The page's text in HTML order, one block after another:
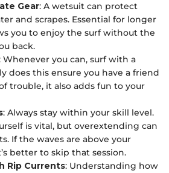
Gear: A wetsuit can protect
and scrapes. Essential for longer
you to enjoy the surf without the
back.
Whenever you can, surf with a
does this ensure you have a friend
trouble, it also adds fun to your
: Always stay within your skill level.
is vital, but overextending can
If the waves are above your
better to skip that session.
Rip Currents: Understanding how